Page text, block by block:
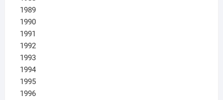
1989
1990
1991
1992
1993
1994
1995
1996